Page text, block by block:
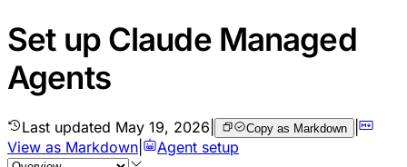
Set up Claude Managed
Agents
Last updated May 19, 2026 Copy as Markdown |
View as Markdown
Agent setup